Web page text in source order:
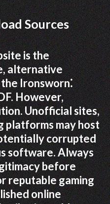
Sources
is the
alternative
Ironsworn⁚
However,
Unofficial sites,
platforms may host
corrupted
software. Always
before
reputable gaming
online